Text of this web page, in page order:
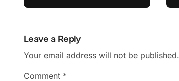
Leave a Reply
Your email address will not be published.
Comment *